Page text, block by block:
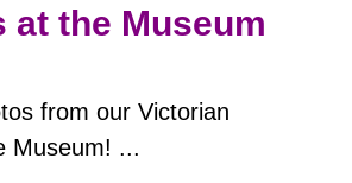
at the Museum
from our Victorian
Museum! ...